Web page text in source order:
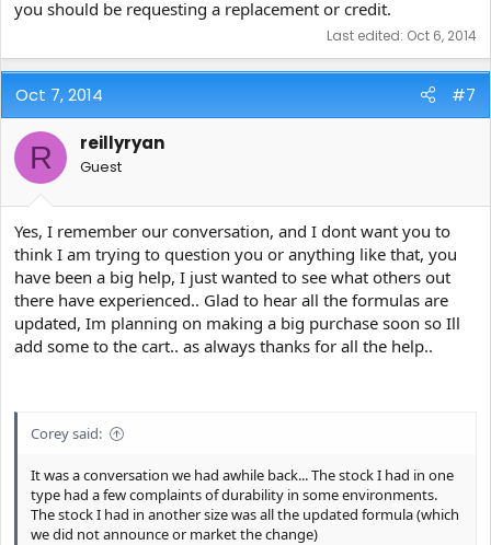
you should be requesting a replacement or credit.
Last edited: Oct 6, 2014
Oct 7, 2014 #7
R reillyryan
Guest
Yes, I remember our conversation, and I dont want you to
think I am trying to question you or anything like that, you
have been a big help, I just wanted to see what others out
there have experienced.. Glad to hear all the formulas are
updated, Im planning on making a big purchase soon so Ill
add some to the cart.. as always thanks for all the help..
Corey said:
It was a conversation we had awhile back... The stock I had in one
type had a few complaints of durability in some environments.
The stock I had in another size was all the updated formula (which
we did not announce or market the change)